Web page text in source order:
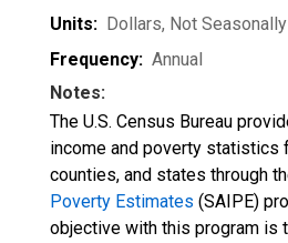
Units: Dollars, Not
Frequency: Annual
Notes:
The U.S. Census Bureau
income and poverty statistics
counties, and states through
Poverty Estimates (SAIPE)
objective with this program is